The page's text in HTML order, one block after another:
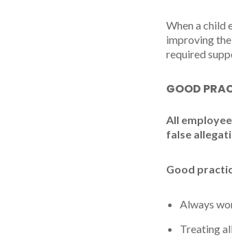
When a child
improving
required
GOOD
All
false
Good
Always
Treating